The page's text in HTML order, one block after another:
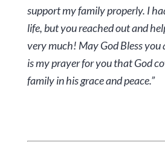
support my family properly. I
life, but you reached out and
very much! May God Bless
is my prayer for you that God
family in his grace and peace.”